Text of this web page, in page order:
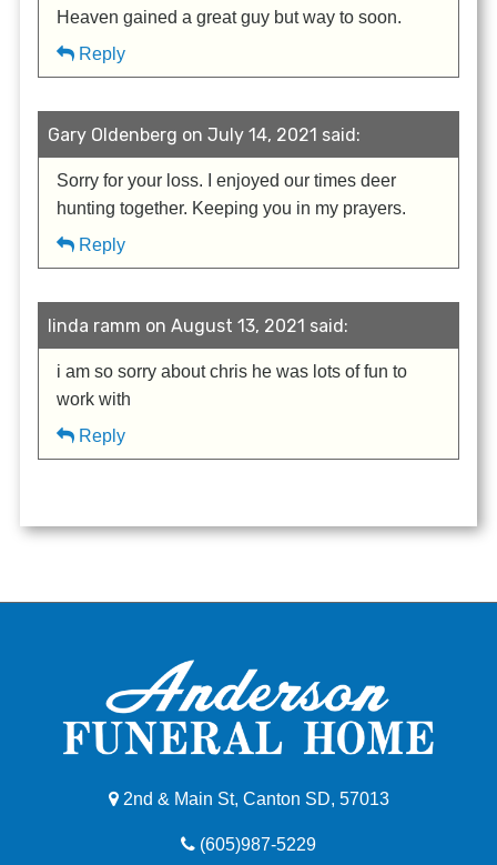
Heaven gained a great guy but way to soon.
Reply
Gary Oldenberg on July 14, 2021 said:
Sorry for your loss. I enjoyed our times deer
hunting together. Keeping you in my prayers.
Reply
linda ramm on August 13, 2021 said:
i am so sorry about chris he was lots of fun to
work with
Reply
2nd & Main St, Canton SD, 57013
(605)987-5229